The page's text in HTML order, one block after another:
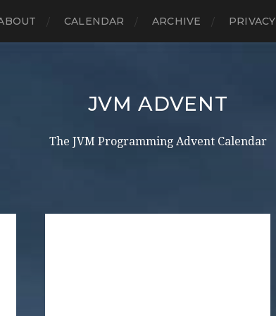
CALENDAR ARCHIVE PRIVACY
JVM ADVENT
The JVM Programming Advent Calendar